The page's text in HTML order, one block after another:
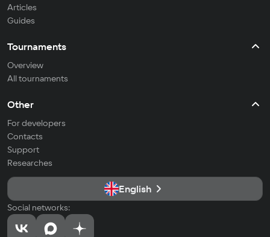
Articles
Guides
Tournaments
Overview
All tournaments
Other
For developers
Contacts
Support
Researches
English
Social networks: